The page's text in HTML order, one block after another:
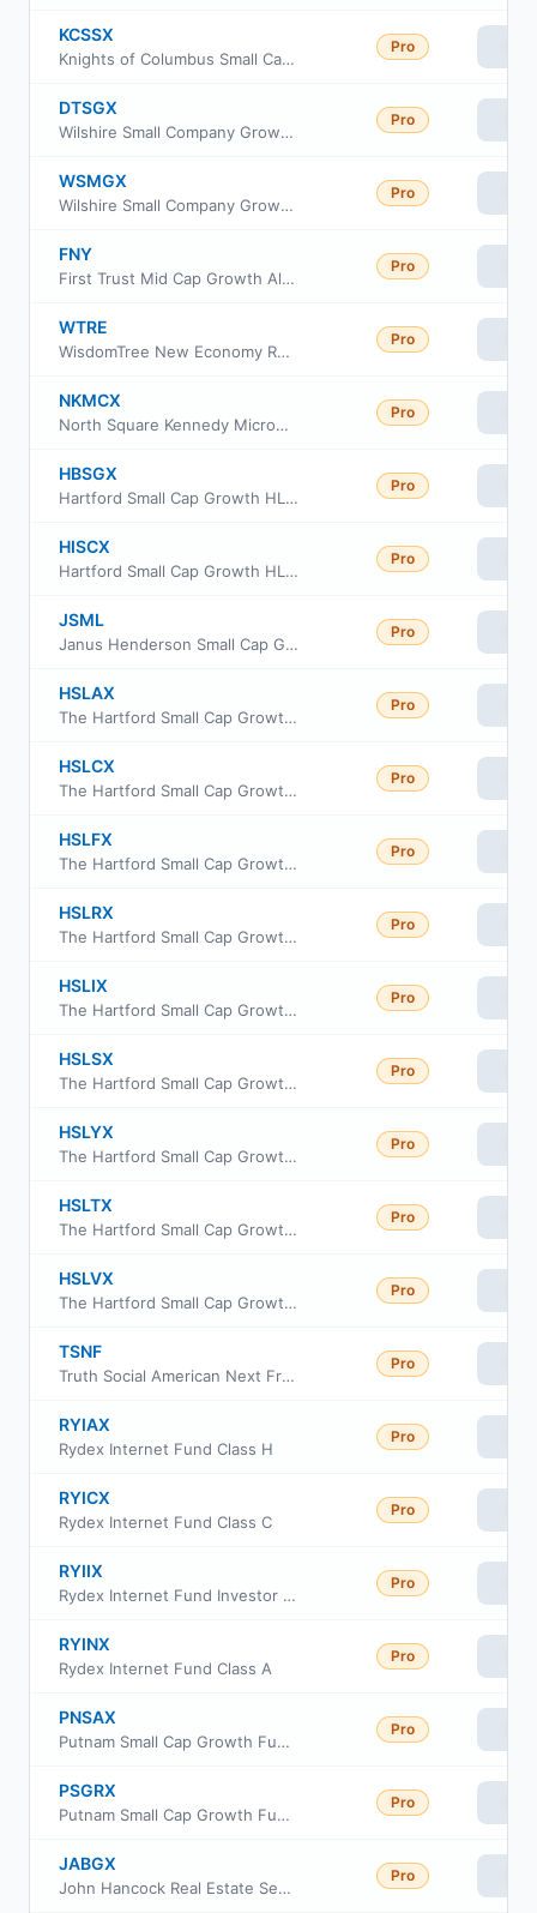
KCSSX
Knights of Columbus Small Cap Fund S Class
Pro
DTSGX
Wilshire Small Company Growth Portfolio Fund Investment Class
Pro
WSMGX
Wilshire Small Company Growth Portfolio Fund Investor Class
Pro
FNY
First Trust Mid Cap Growth AlphaDEX Fund
Pro
WTRE
WisdomTree New Economy Real Estate Fund
Pro
NKMCX
North Square Kennedy MicroCap Fund Class I
Pro
HBSGX
Hartford Small Cap Growth HLS Fund Class IB
Pro
HISCX
Hartford Small Cap Growth HLS Fund Class IA
Pro
JSML
Janus Henderson Small Cap Growth Alpha ETF
Pro
HSLAX
The Hartford Small Cap Growth Fund Class A
Pro
HSLCX
The Hartford Small Cap Growth Fund Class C
Pro
HSLFX
The Hartford Small Cap Growth Fund Class F
Pro
HSLRX
The Hartford Small Cap Growth Fund Class R3
Pro
HSLIX
The Hartford Small Cap Growth Fund Class I
Pro
HSLSX
The Hartford Small Cap Growth Fund Class R4
Pro
HSLYX
The Hartford Small Cap Growth Fund Class Y
Pro
HSLTX
The Hartford Small Cap Growth Fund Class R5
Pro
HSLVX
The Hartford Small Cap Growth Fund Class R6
Pro
TSNF
Truth Social American Next Frontiers ETF
Pro
RYIAX
Rydex Internet Fund Class H
Pro
RYICX
Rydex Internet Fund Class C
Pro
RYIIX
Rydex Internet Fund Investor Class
Pro
RYINX
Rydex Internet Fund Class A
Pro
PNSAX
Putnam Small Cap Growth Fund Class A
Pro
PSGRX
Putnam Small Cap Growth Fund Class R
Pro
JABGX
John Hancock Real Estate Securities Fund Class I
Pro